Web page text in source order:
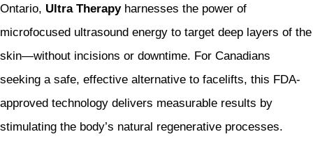
Ontario, Ultra Therapyharnesses the power of
microfocused ultrasound energy to target deep layers of the
skin—without incisions or downtime. For Canadians
seeking a safe, effective alternative to facelifts, this FDA-
approved technology delivers measurable results by
stimulating the body’s natural regenerative processes.